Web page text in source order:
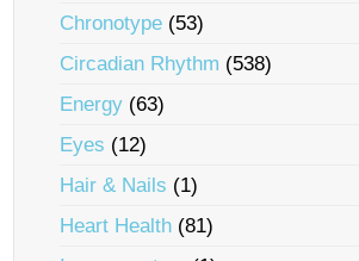
Chronotype (53)
Circadian Rhythm (538)
Energy (63)
Eyes (12)
Hair & Nails (1)
Heart Health (81)